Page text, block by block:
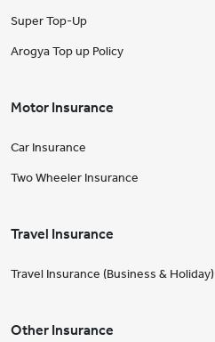
Super Top-Up
Arogya Top up Policy
Motor Insurance
Car Insurance
Two Wheeler Insurance
Travel Insurance
Travel Insurance (Business & Holiday)
Other Insurance